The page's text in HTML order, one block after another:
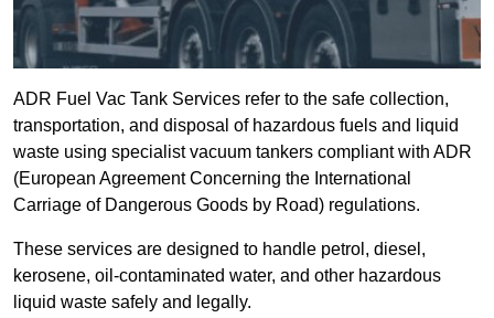
ADR Fuel Vac Tank Services refer to the safe collection,
transportation, and disposal of hazardous fuels and liquid
waste using specialist vacuum tankers compliant with ADR
(European Agreement Concerning the International
Carriage of Dangerous Goods by Road) regulations.
These services are designed to handle petrol, diesel,
kerosene, oil-contaminated water, and other hazardous
liquid waste safely and legally.